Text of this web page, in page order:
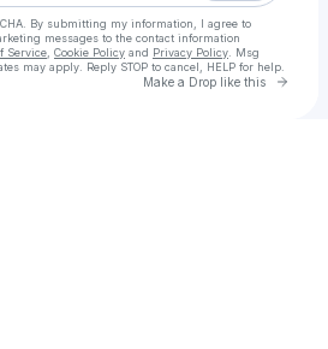
By submitting my information, I agree to
messages to the contact information
Service Cookie Policy and Privacy Policy . Msg
may apply. Reply STOP to cancel, HELP for help.
Make a Drop like this Go